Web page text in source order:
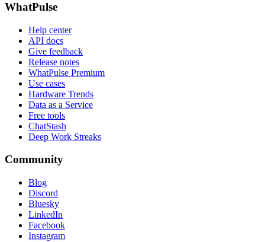
WhatPulse
Help center
API docs
Give feedback
Release notes
WhatPulse Premium
Use cases
Hardware Trends
Data as a Service
Free tools
ChatStash
Deep Work Streaks
Community
Blog
Discord
Bluesky
LinkedIn
Facebook
Instagram